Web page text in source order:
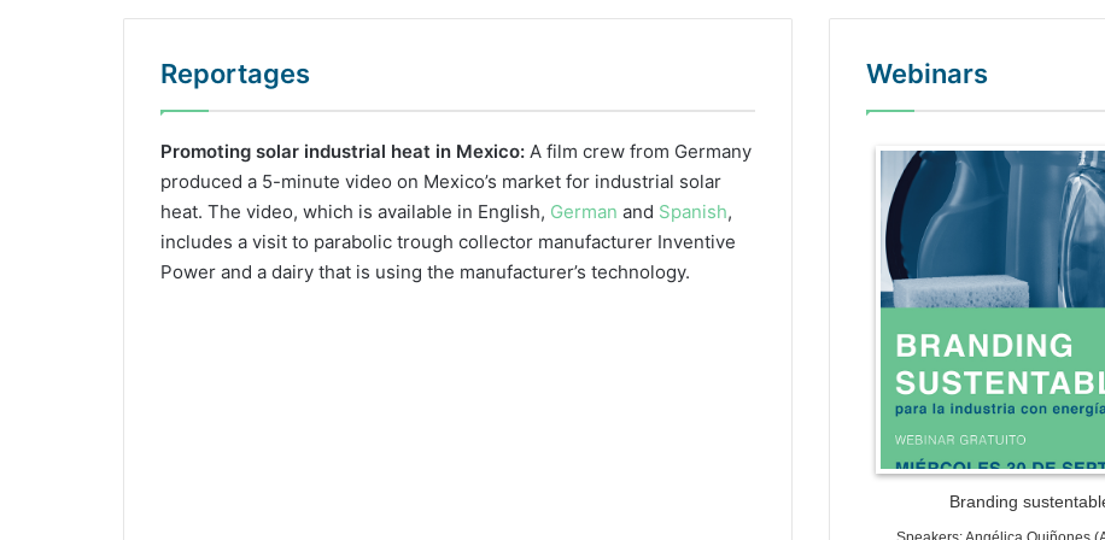
Reportages
Promoting solar industrial heat in Mexico: A film crew from Germany
produced a 5-minute video on Mexico’s market for industrial solar
heat. The video, which is available in English, German and Spanish,
includes a visit to parabolic trough collector manufacturer Inventive
Power and a dairy that is using the manufacturer’s technology.
Webinars
Branding